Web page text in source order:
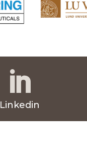

Linkedin